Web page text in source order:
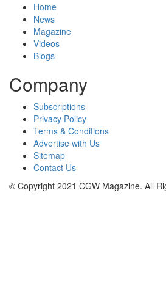
Home
News
Magazine
Videos
Blogs
Company
Subscriptions
Privacy Policy
Terms & Conditions
Advertise with Us
Sitemap
Contact Us
© Copyright 2021 CGW Magazine. All